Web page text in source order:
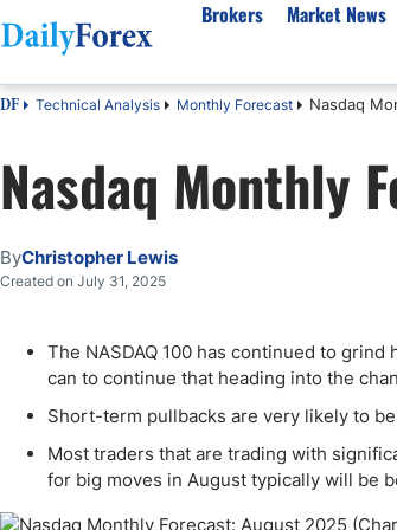
Brokers
Best Regulated Brokers
Australia
Canada
UK
Pakistan
Philippines
India
Malaysia
Dubai
Market News
Forex Forecast
EUR/
GBP/USD
USD/
Gold
Natural Gas
USD/ZAR
eBook
Forex Academy
Articles
Forex Regulations
About Us
Authors
Editorial Policy
How We Make Money
Signals Methodology
Trust Score
Why Trust Us?
DF Technical Analysis Monthly Forecast Nasdaq
Nasdaq Monthly
ByChristopher Lewis
Created on July 31, 2025
The NASDAQ 100 has continued to
can to continue that heading into the
Short-term pullbacks are very likely to
Most traders that are trading with
for big moves in August typically will be